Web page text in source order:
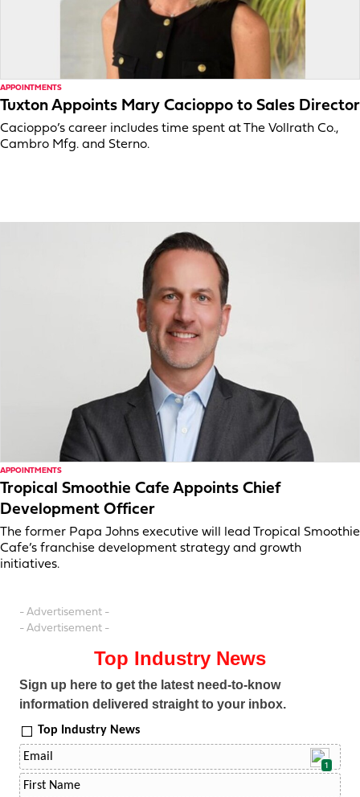
APPOINTMENTS
Tuxton Appoints Mary Cacioppo to Sales Director
Cacioppo’s career includes time spent at The Vollrath Co.,
Cambro Mfg. and Sterno.
APPOINTMENTS
Tropical Smoothie Cafe Appoints Chief
Development Officer
The former Papa Johns executive will lead Tropical Smoothie
Cafe’s franchise development strategy and growth
initiatives.
- Advertisement -
- Advertisement -
Top Industry News
Sign up here to get the latest need-to-know
information delivered straight to your inbox.
Top Industry News
1